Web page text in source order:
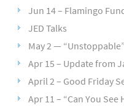
Jun 14 – Flamingo
JED Talks
May 2 —
Apr 15 – Update from
April 2 – Good Friday
Apr 11 – “Can You